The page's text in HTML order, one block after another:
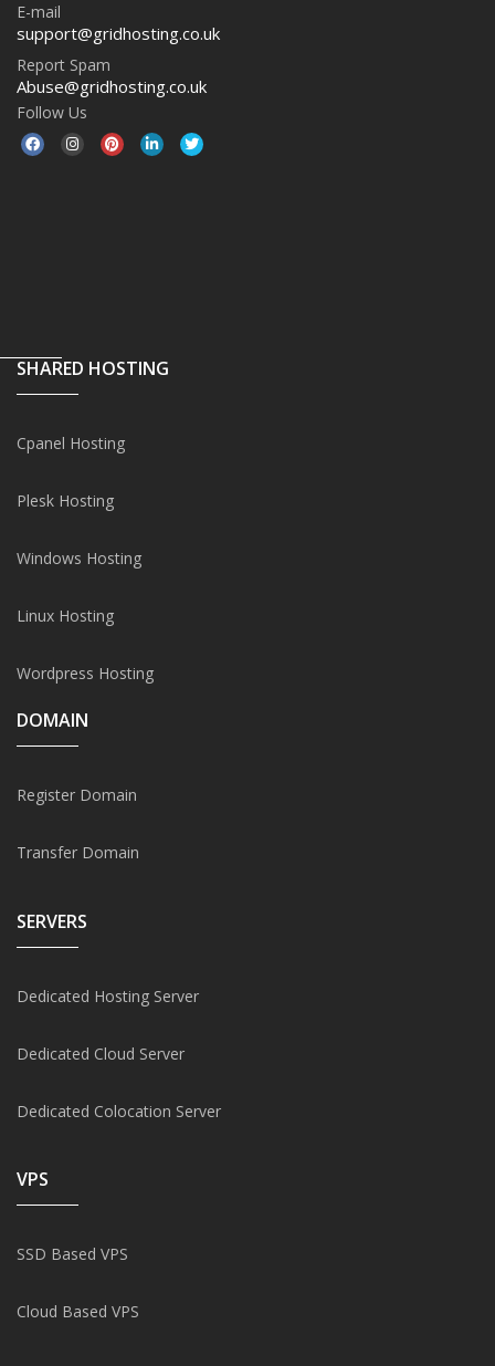
E-mail
support@gridhosting.co.uk
Report Spam
Abuse@gridhosting.co.uk
Follow Us
SHARED HOSTING
Cpanel Hosting
Plesk Hosting
Windows Hosting
Linux Hosting
Wordpress Hosting
DOMAIN
Register Domain
Transfer Domain
SERVERS
Dedicated Hosting Server
Dedicated Cloud Server
Dedicated Colocation Server
VPS
SSD Based VPS
Cloud Based VPS